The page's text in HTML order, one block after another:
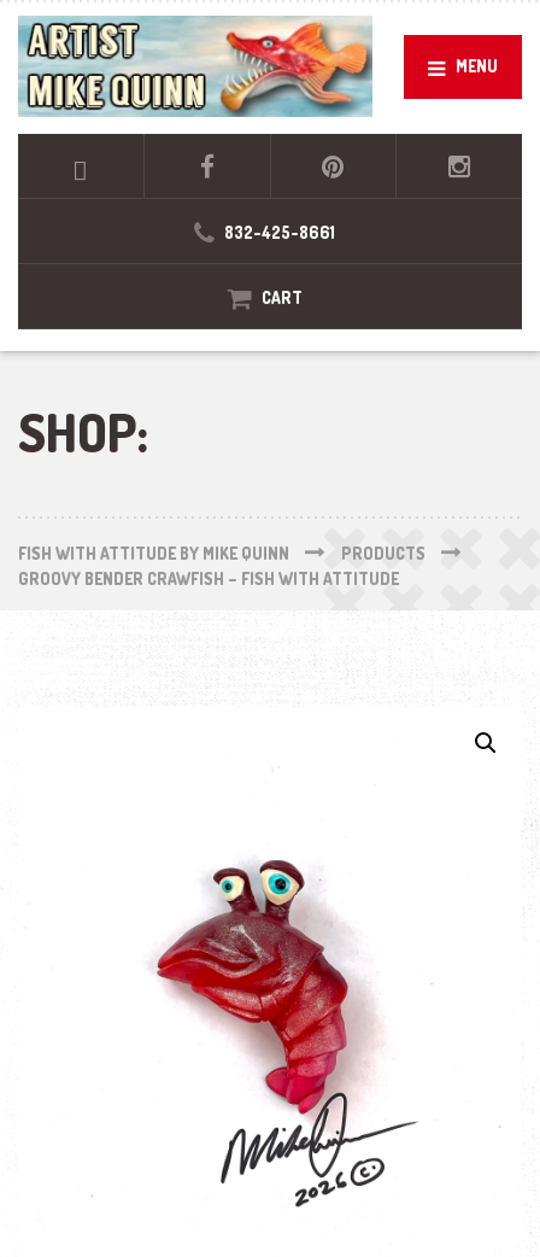
MENU
832-425-8661
CART
SHOP:
FISH WITH ATTITUDE BY MIKE QUINN
PRODUCTS
GROOVY BENDER CRAWFISH – FISH WITH ATTITUDE